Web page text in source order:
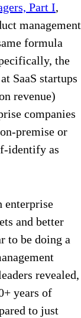
Part I,
management
formula
the
SaaS startups
revenue)
companies
premise or
identify as
enterprise
and better
to be doing a
revealed,
years of
to just